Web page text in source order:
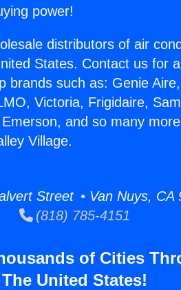
power!
distributors of air
States. Contact us for
brands such as: Genie
Victoria, Frigidaire,
and so many
Village.
Street • Van Nuys, CA
(818) 785-4151
of Cities
The United States!